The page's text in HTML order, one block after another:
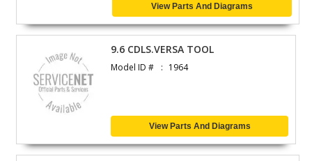
View Parts And Diagrams
9.6 CDLS.VERSA TOOL
Model ID # 1964
View Parts And Diagrams